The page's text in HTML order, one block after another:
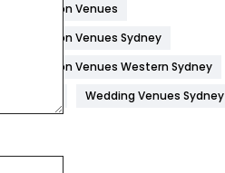
Reception Venues
Reception Venues Sydney
Reception Venues Western Sydney
Wedding Venues Sydney